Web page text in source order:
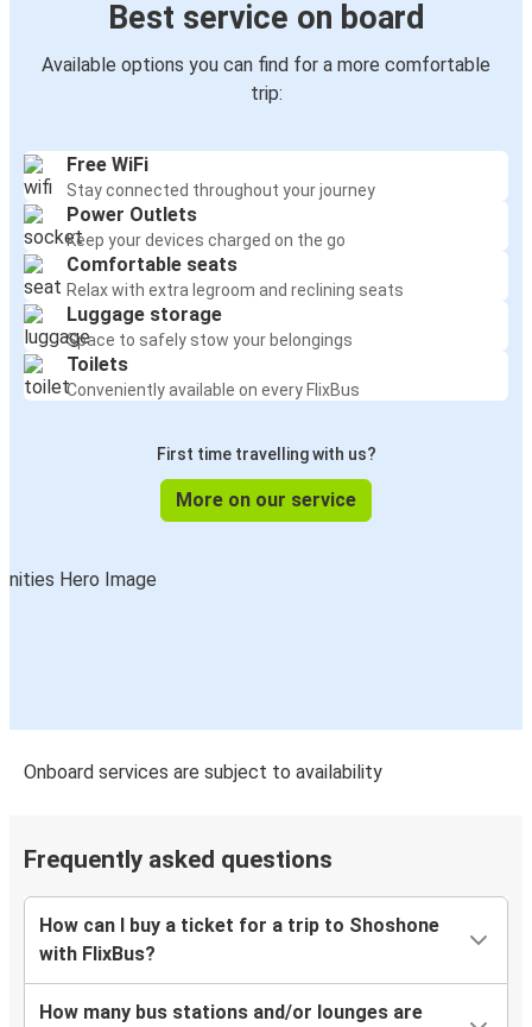
Best service on board
Available options you can find for a more comfortable
trip:
Free WiFi
Stay connected throughout your journey
Power Outlets
Keep your devices charged on the go
Comfortable seats
Relax with extra legroom and reclining seats
Luggage storage
Space to safely stow your belongings
Toilets
Conveniently available on every FlixBus
First time travelling with us?
More on our service
Onboard services are subject to availability
Frequently asked questions
How can I buy a ticket for a trip to Shoshone
with FlixBus?
How many bus stations and/or lounges are